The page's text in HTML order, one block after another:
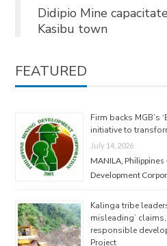
Didipio Mine
Kasibu town
FEATURED
Firm backs MGB’s
initiative to
July 14, 2026
MANILA,
Development
Kalinga tribe
misleading’
responsible
Project